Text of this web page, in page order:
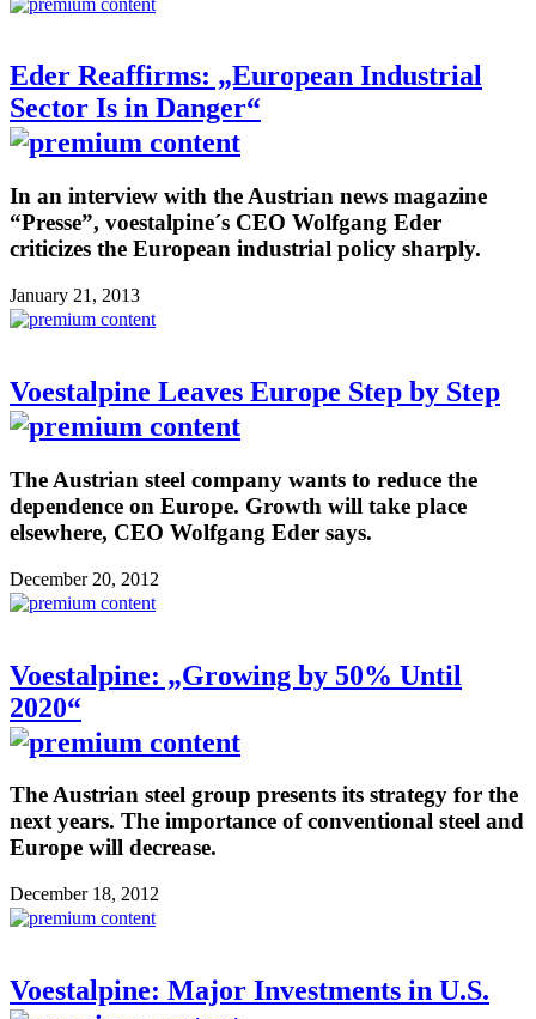
Eder Reaffirms: „European Industrial
Sector Is in Danger“
In an interview with the Austrian news magazine
“Presse”, voestalpine´s CEO Wolfgang Eder
criticizes the European industrial policy sharply.
January 21, 2013
Voestalpine Leaves Europe Step by Step
The Austrian steel company wants to reduce the
dependence on Europe. Growth will take place
elsewhere, CEO Wolfgang Eder says.
December 20, 2012
Voestalpine: „Growing by 50% Until
2020“
The Austrian steel group presents its strategy for the
next years. The importance of conventional steel and
Europe will decrease.
December 18, 2012
Voestalpine: Major Investments in U.S.